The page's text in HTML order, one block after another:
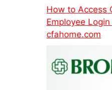
How to Access
Employee
cfahome.com